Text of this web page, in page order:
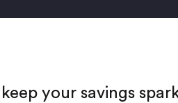
your savings